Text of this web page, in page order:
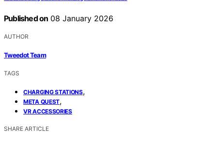
Published on 08 January 2026
AUTHOR
Tweedot Team
TAGS
CHARGING STATIONS,
META QUEST,
VR ACCESSORIES
SHARE ARTICLE